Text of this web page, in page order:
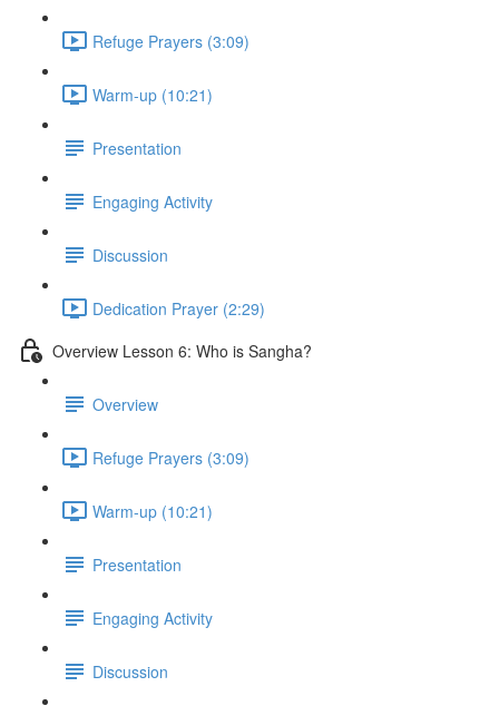
Refuge Prayers (3:09)
Warm-up (10:21)
Presentation
Engaging Activity
Discussion
Dedication Prayer (2:29)
Overview Lesson 6: Who is Sangha?
Overview
Refuge Prayers (3:09)
Warm-up (10:21)
Presentation
Engaging Activity
Discussion